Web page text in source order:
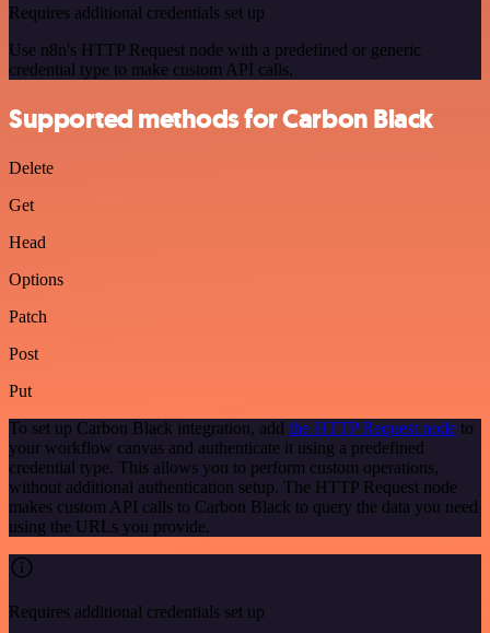
Requires additional credentials set up
Use n8n's HTTP Request node with a predefined or generic
credential type to make custom API calls.
Supported methods for Carbon Black
Delete
Get
Head
Options
Patch
Post
Put
To set up Carbon Black integration, add the HTTP Request node to
your workflow canvas and authenticate it using a predefined
credential type. This allows you to perform custom operations,
without additional authentication setup. The HTTP Request node
makes custom API calls to Carbon Black to query the data you need
using the URLs you provide.
Requires additional credentials set up